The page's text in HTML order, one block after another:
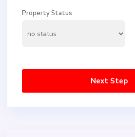
Property Status
Next Step